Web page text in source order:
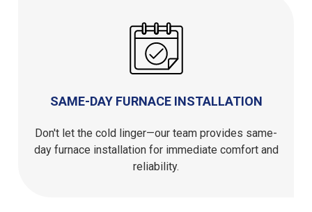
SAME-DAY FURNACE INSTALLATION
Don't let the cold linger—our team provides same-
day furnace installation for immediate comfort and
reliability.